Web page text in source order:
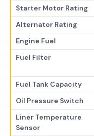
Starter Motor Rating
Alternator Rating
Engine Fuel
Fuel Filter
Fuel Tank Capacity
Oil Pressure Switch
Liner Temperature
Sensor